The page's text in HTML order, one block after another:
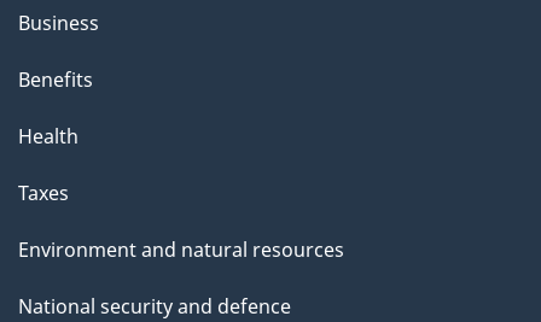
Business
Benefits
Health
Taxes
Environment and natural resources
National security and defence